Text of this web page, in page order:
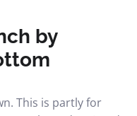
by
This is partly for